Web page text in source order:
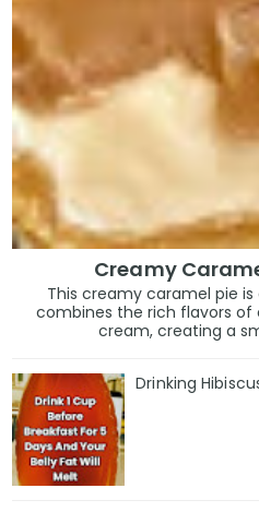
Creamy
This creamy caramel pie
combines the rich flavors
cream, creating a
Drinking